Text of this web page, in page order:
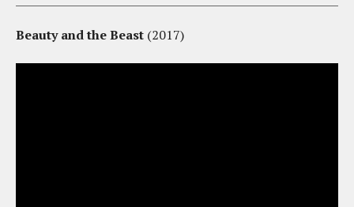
Beauty and the Beast (2017)